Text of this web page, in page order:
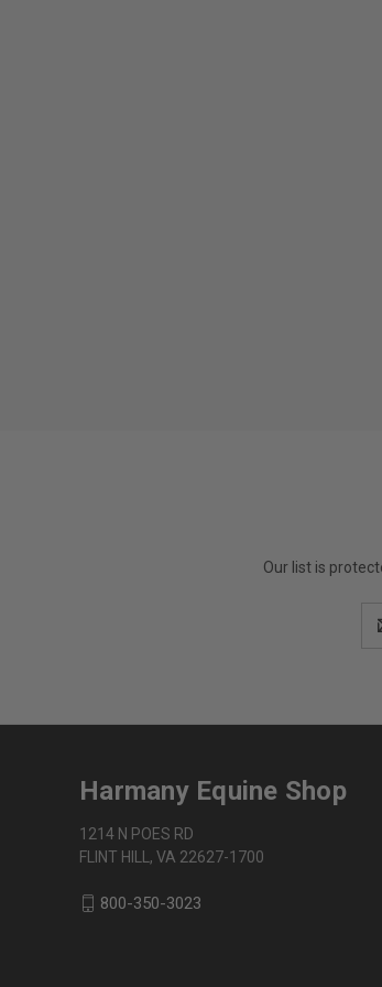
Our list is
Harmany Equine Shop
1214 N POES RD
FLINT HILL, VA 22627-1700
800-350-3023